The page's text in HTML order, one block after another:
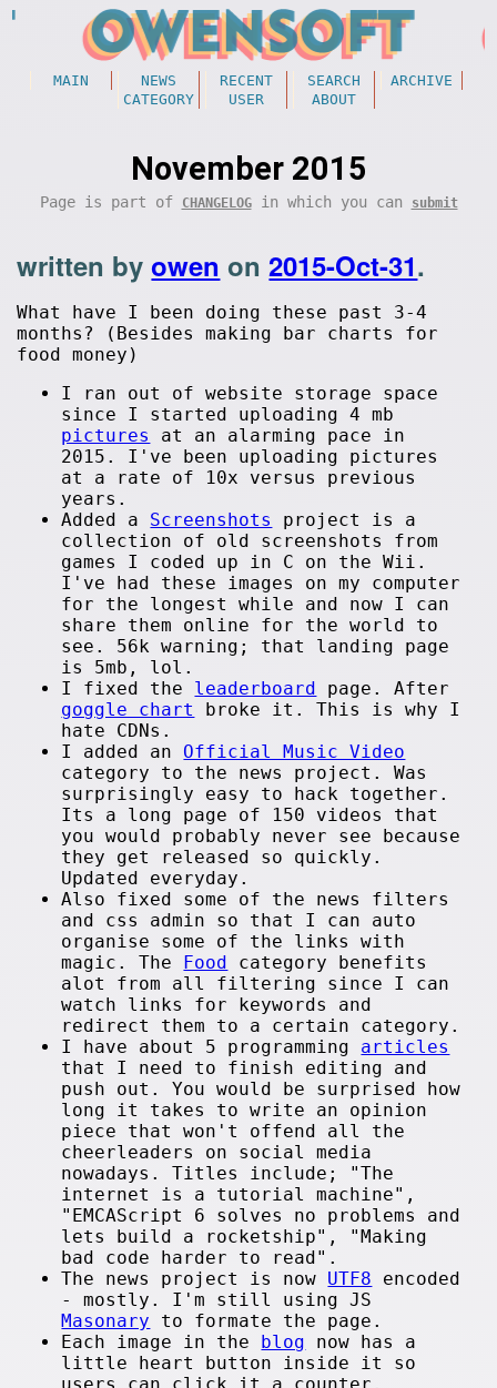
MAIN NEWS RECENT SEARCH
ARCHIVE
CATEGORY
USER ABOUT
November 2015
Page is part of CHANGELOGin which you can submit
written byowen on2015-Oct-31.
What have I been doing these past 3-4
months? (Besides making bar charts for
food money)
I ran out of website storage space
since I started uploading 4 mb
pictures
at an alarming pace in
2015. I've been uploading pictures
at a rate of 10x versus previous
years.
Added a Screenshots
project is a
collection of old screenshots from
games I coded up in C on the Wii.
I've had these images on my computer
for the longest while and now I can
share them online for the world to
see. 56k warning; that landing page
is 5mb, lol.
I fixed the leaderboard page. After
goggle chart
broke it. This is why I
hate CDNs.
I added an Official Music Video
category to the news project. Was
surprisingly easy to hack together.
Its a long page of 150 videos that
you would probably never see because
they get released so quickly.
Updated everyday.
Also fixed some of the news filters
and css admin so that I can auto
organise some of the links with
magic. The Food category benefits
alot from all filtering since I can
watch links for keywords and
redirect them to a certain category.
I have about 5 programming articles
that I need to finish editing and
push out. You would be surprised how
long it takes to write an opinion
piece that won't offend all the
cheerleaders on social media
nowadays. Titles include; "The
internet is a tutorial machine",
"EMCAScript 6 solves no problems and
lets build a rocketship", "Making
bad code harder to read".
The news project is now UTF8 encoded
- mostly. I'm still using JS
Masonary to formate the page.
Each image in the blog now has a
little heart button inside it so